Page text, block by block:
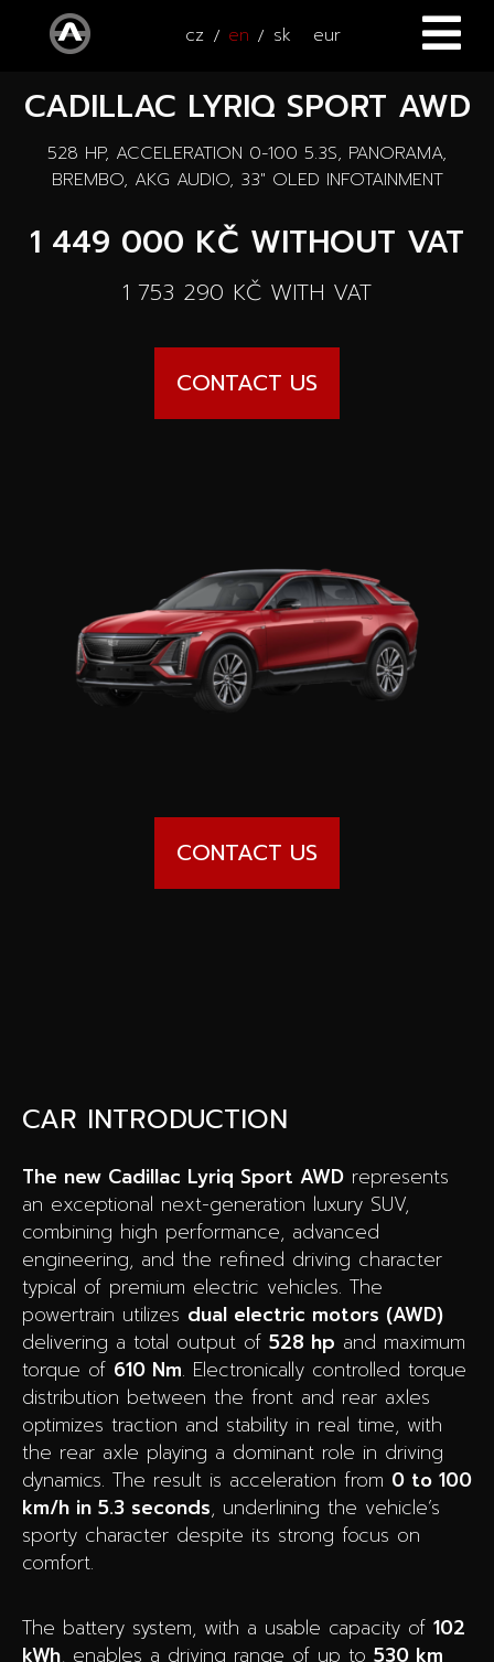
cz en sk eur
HOME
CARS
All accessories
CADILLAC LYRIQ SPORT AWD
528 HP, ACCELERATION 0-100 5.3S, PANORAMA,
BREMBO, AKG AUDIO, 33" OLED INFOTAINMENT
1 449 000 KČ WITHOUT VAT
1 753 290 KČ WITH VAT
CONTACT US
CONTACT US
CAR INTRODUCTION
The new Cadillac Lyriq Sport AWD represents
an exceptional next-generation luxury SUV,
combining high performance, advanced
engineering, and the refined driving character
typical of premium electric vehicles. The
powertrain utilizes dual electric motors (AWD)
delivering a total output of 528 hp and maximum
torque of 610 Nm. Electronically controlled torque
distribution between the front and rear axles
optimizes traction and stability in real time, with
the rear axle playing a dominant role in driving
dynamics. The result is acceleration from 0 to 100
km/h in 5.3 seconds, underlining the vehicle’s
sporty character despite its strong focus on
comfort.
The battery system, with a usable capacity of 102
kWh, enables a driving range of up to 530 km